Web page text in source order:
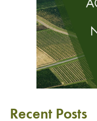
Recent Posts